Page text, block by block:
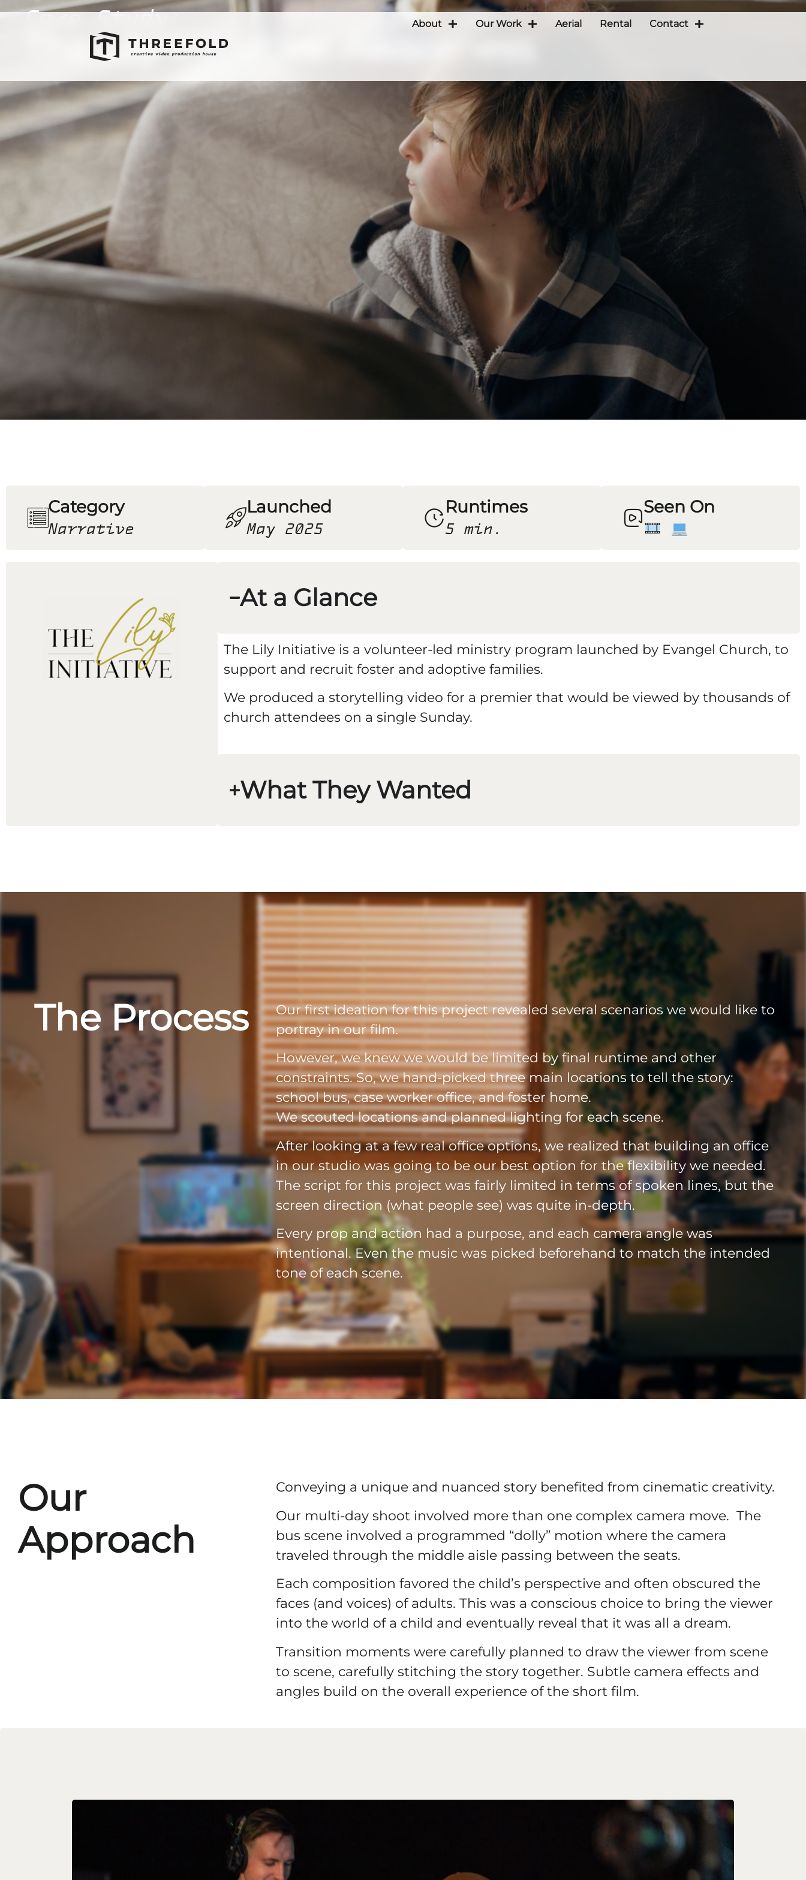
About Our Work Aerial Rental Contact
Case Study:
The Lily Initiative: Awareness
Category
Narrative
Launched
May 2025
Runtimes
5 min.
Seen On
At a Glance
The Lily Initiative is a volunteer-led ministry program launched by Evangel Church, to
support and recruit foster and adoptive families.
We produced a storytelling video for a premier that would be viewed by thousands of
church attendees on a single Sunday.
What They Wanted
The Process
Our first ideation for this project revealed several scenarios we would like to
portray in our film.
However, we knew we would be limited by final runtime and other
constraints. So, we hand-picked three main locations to tell the story:
school bus, case worker office, and foster home.
We scouted locations and planned lighting for each scene.
After looking at a few real office options, we realized that building an office
in our studio was going to be our best option for the flexibility we needed.
The script for this project was fairly limited in terms of spoken lines, but the
screen direction (what people see) was quite in-depth.
Every prop and action had a purpose, and each camera angle was
intentional. Even the music was picked beforehand to match the intended
tone of each scene.
Our
Approach
Conveying a unique and nuanced story benefited from cinematic creativity.
Our multi-day shoot involved more than one complex camera move. The
bus scene involved a programmed “dolly” motion where the camera
traveled through the middle aisle passing between the seats.
Each composition favored the child’s perspective and often obscured the
faces (and voices) of adults. This was a conscious choice to bring the viewer
into the world of a child and eventually reveal that it was all a dream.
Transition moments were carefully planned to draw the viewer from scene
to scene, carefully stitching the story together. Subtle camera effects and
angles build on the overall experience of the short film.